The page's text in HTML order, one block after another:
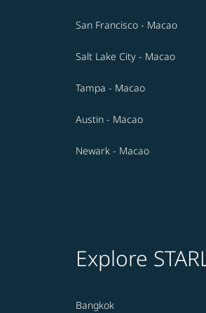
San Francisco - Macao
Salt Lake City - Macao
Tampa - Macao
Austin - Macao
Newark - Macao
Explore
Bangkok